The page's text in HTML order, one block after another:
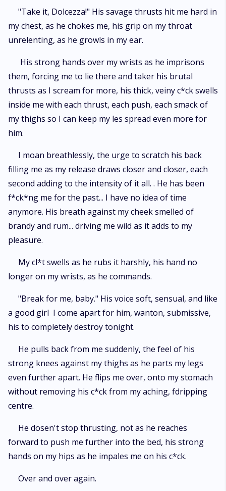
"Take it, Dolcezza!" His savage thrusts hit me hard in
my chest, as he chokes me, his grip on my throat
unrelenting, as he growls in my ear.
His strong hands over my wrists as he imprisons
them, forcing me to lie there and taker his brutal
thrusts as I scream for more, his thick, veiny c*ck swells
inside me with each thrust, each push, each smack of
my thighs so I can keep my les spread even more for
him.
I moan breathlessly, the urge to scratch his back
filling me as my release draws closer and closer, each
second adding to the intensity of it all. . He has been
f*ck*ng me for the past... I have no idea of time
anymore. His breath against my cheek smelled of
brandy and rum... driving me wild as it adds to my
pleasure.
My cl*t swells as he rubs it harshly, his hand no
longer on my wrists, as he commands.
"Break for me, baby." His voice soft, sensual, and like
a good girl I come apart for him, wanton, submissive,
his to completely destroy tonight.
He pulls back from me suddenly, the feel of his
strong knees against my thighs as he parts my legs
even further apart. He flips me over, onto my stomach
without removing his c*ck from my aching, fdripping
centre.
He dosen't stop thrusting, not as he reaches
forward to push me further into the bed, his strong
hands on my hips as he impales me on his c*ck.
Over and over again.